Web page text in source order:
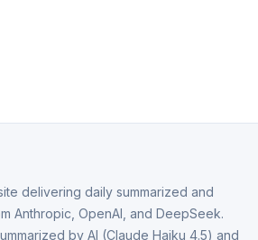
delivering daily summarized and
Anthropic, OpenAI, and DeepSeek.
by AI (Claude Haiku 4.5) and